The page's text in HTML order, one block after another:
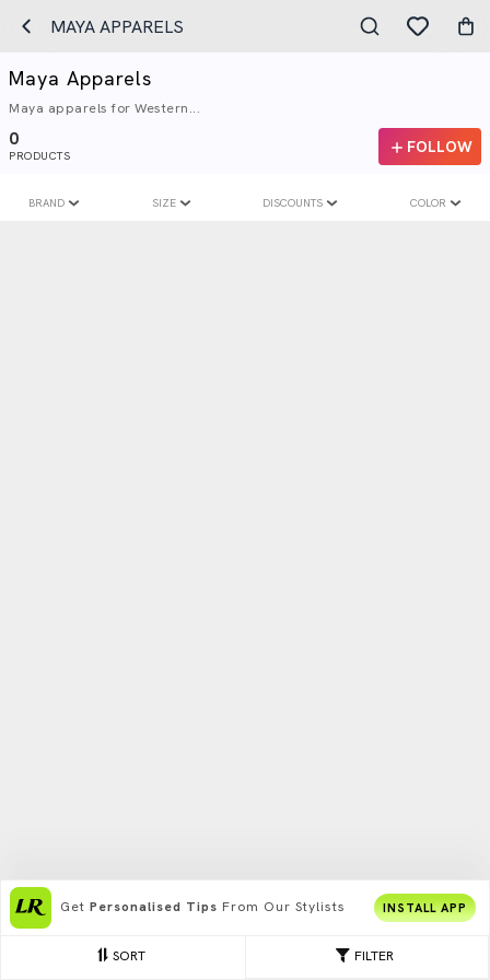
MAYA APPARELS
Maya Apparels
Maya apparels for Western...
0
PRODUCTS FOLLOW
FILTER
SORT
BRAND SIZE DISCOUNTS COLOR
Get Personalised Tips From Our Stylists INSTALL APP